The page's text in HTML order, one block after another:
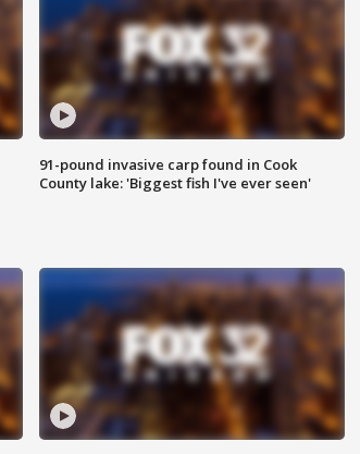
91-pound invasive carp found in Cook
County lake: 'Biggest fish I've ever seen'